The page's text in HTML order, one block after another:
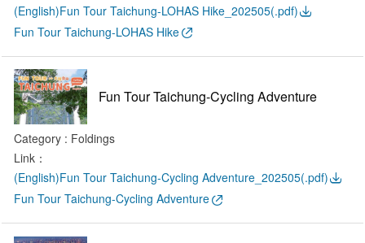
(English)Fun Tour Taichung-LOHAS Hike_202505(.pdf)
Fun Tour Taichung-LOHAS Hike
Fun Tour Taichung-Cycling Adventure
Category : Foldings
Link：
(English)Fun Tour Taichung-Cycling Adventure_202505(.pdf)
Fun Tour Taichung-Cycling Adventure